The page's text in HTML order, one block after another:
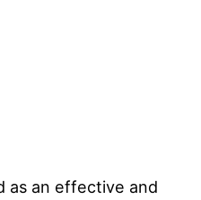
as an effective and